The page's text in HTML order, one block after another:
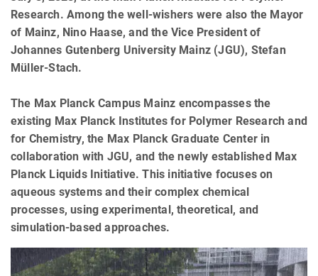
Research. Among the well-wishers were also the Mayor
of Mainz, Nino Haase, and the Vice President of
Johannes Gutenberg University Mainz (JGU), Stefan
Müller-Stach.
The Max Planck Campus Mainz encompasses the
existing Max Planck Institutes for Polymer Research and
for Chemistry, the Max Planck Graduate Center in
collaboration with JGU, and the newly established Max
Planck Liquids Initiative. This initiative focuses on
aqueous systems and their complex chemical
processes, using experimental, theoretical, and
simulation-based approaches.